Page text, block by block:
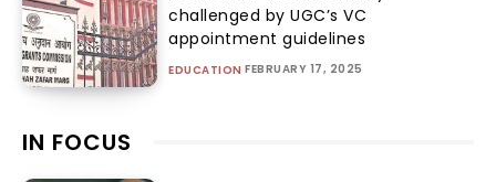
challenged by UGC’s VC
appointment guidelines
EDUCATION FEBRUARY 17, 2025
IN FOCUS